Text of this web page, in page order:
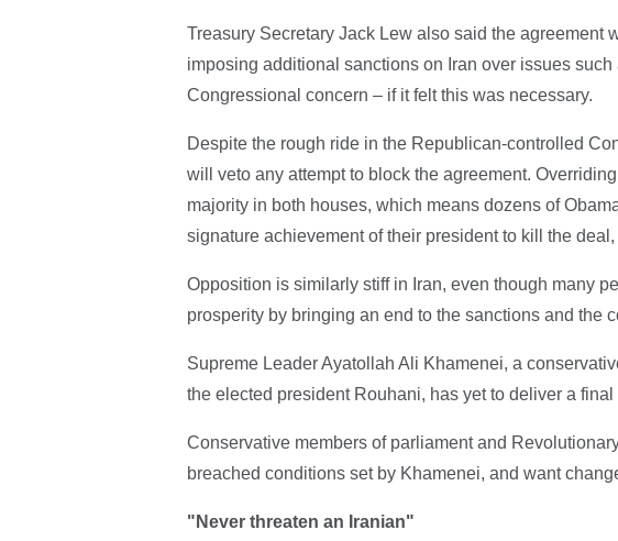
Treasury Secretary Jack Lew also said the agreement
imposing additional sanctions on Iran over issues
Congressional concern – if it felt this was necessary.
Despite the rough ride in the Republican-controlled
will veto any attempt to block the agreement.
majority in both houses, which means dozens of
signature achievement of their president to kill the
Opposition is similarly stiff in Iran, even though many
prosperity by bringing an end to the sanctions and the
Supreme Leader Ayatollah Ali Khamenei, a
the elected president Rouhani, has yet to deliver a
Conservative members of parliament and
breached conditions set by Khamenei, and want
"Never threaten an Iranian"